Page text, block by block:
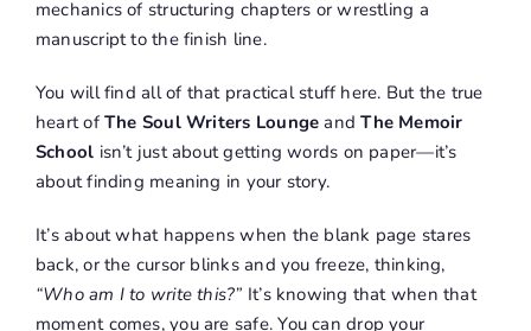
mechanics of structuring chapters or wrestling a
manuscript to the finish line.
You will find all of that practical stuff here. But the true
heart ofThe Soul Writers Lounge andThe Memoir
School isn’t just about getting words on paper—it’s
about finding meaning in your story.
It’s about what happens when the blank page stares
back, or the cursor blinks and you freeze, thinking,
“Who am I to write this?” It’s knowing that when that
moment comes, you are safe.You can drop your